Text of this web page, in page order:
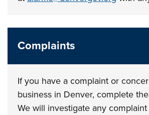
Complaints
If you have a complaint or
business in Denver, complete
We will investigate any